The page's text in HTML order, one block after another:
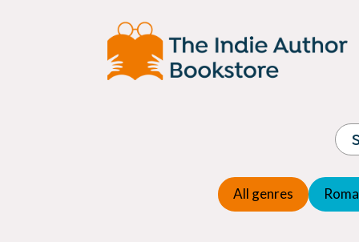
All genres
Children's fiction
Children's general
Commercial Fiction
Folk